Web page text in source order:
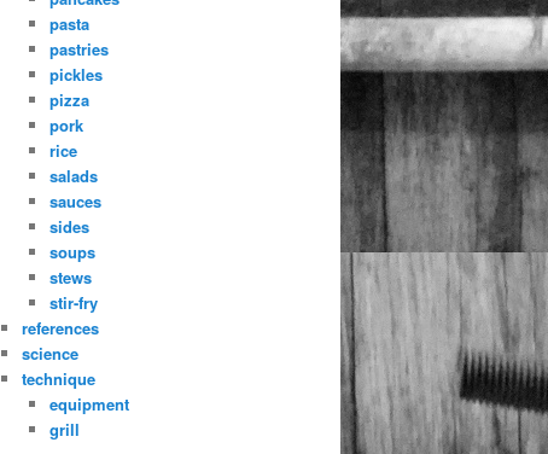
pasta
pastries
pickles
pizza
pork
rice
salads
sauces
sides
soups
stews
stir-fry
references
science
technique
equipment
grill